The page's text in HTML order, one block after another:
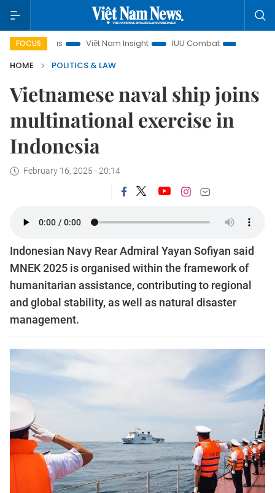
FOCUS
focus Việt Nam Insight IUU Combat
500-day
HOME
POLITICS & LAW
Vietnamese naval ship joins
multinational exercise in
Indonesia
February 16, 2025 - 20:14
Indonesian Navy Rear Admiral Yayan Sofiyan said
MNEK 2025 is organised within the framework of
humanitarian assistance, contributing to regional
and global stability, as well as natural disaster
management.